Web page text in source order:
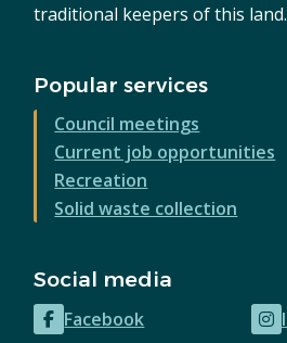
traditional keepers of this land.
Popular services
Council meetings
Current job opportunities
Recreation
Solid waste collection
Social media
Facebook
(opens